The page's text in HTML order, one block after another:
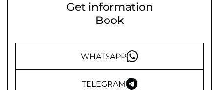
Get information
Book
WHATSAPP
TELEGRAM